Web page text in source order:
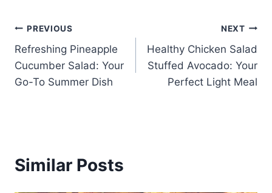
Post
navigation
PREVIOUS
Refreshing Pineapple
Cucumber Salad: Your
Go-To Summer Dish
NEXT
Healthy Chicken Salad
Stuffed Avocado: Your
Perfect Light Meal
Similar Posts